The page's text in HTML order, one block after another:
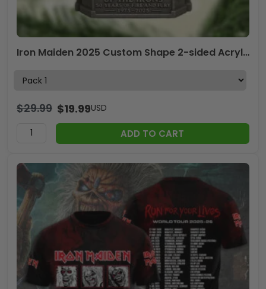
Iron Maiden 2025 Custom Shape 2-sided Acrylic Ornament – MAITM13524
$29.99 $19.99USD
ADD TO CART